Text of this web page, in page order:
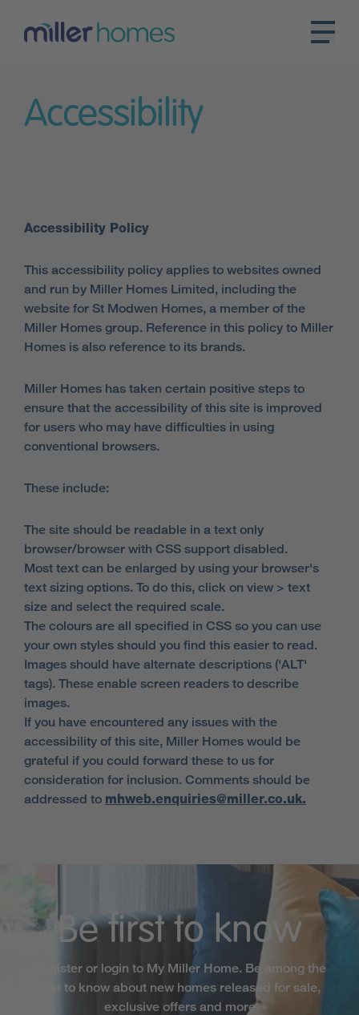
Accessibility
Accessibility Policy
This accessibility policy applies to websites owned
and run by Miller Homes Limited, including the
website for St Modwen Homes, a member of the
Miller Homes group. Reference in this policy to Miller
Homes is also reference to its brands.
Miller Homes has taken certain positive steps to
ensure that the accessibility of this site is improved
for users who may have difficulties in using
conventional browsers.
These include:
The site should be readable in a text only
browser/browser with CSS support disabled.
Most text can be enlarged by using your browser's
text sizing options. To do this, click on view > text
size and select the required scale.
The colours are all specified in CSS so you can use
your own styles should you find this easier to read.
Images should have alternate descriptions ('ALT'
tags). These enable screen readers to describe
images.
If you have encountered any issues with the
accessibility of this site, Miller Homes would be
grateful if you could forward these to us for
consideration for inclusion. Comments should be
addressed to mhweb.enquiries@miller.co.uk.
Be first to know
Register or login to My Miller Home. Be among the
first to know about new homes released for sale,
exclusive offers and more